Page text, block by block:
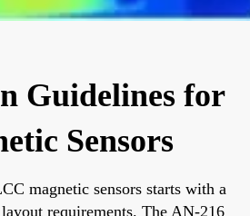
Guidelines for
Sensors
magnetic sensors starts with a
requirements. The AN-216